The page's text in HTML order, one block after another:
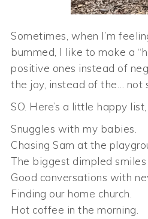
Sometimes, when I’m
bummed, I like to make a
positive ones instead of
the joy, instead of the… not
SO. Here’s a little happy
Snuggles with my babies.
Chasing Sam at the
The biggest dimpled smiles
Good conversations with
Finding our home church.
Hot coffee in the morning.